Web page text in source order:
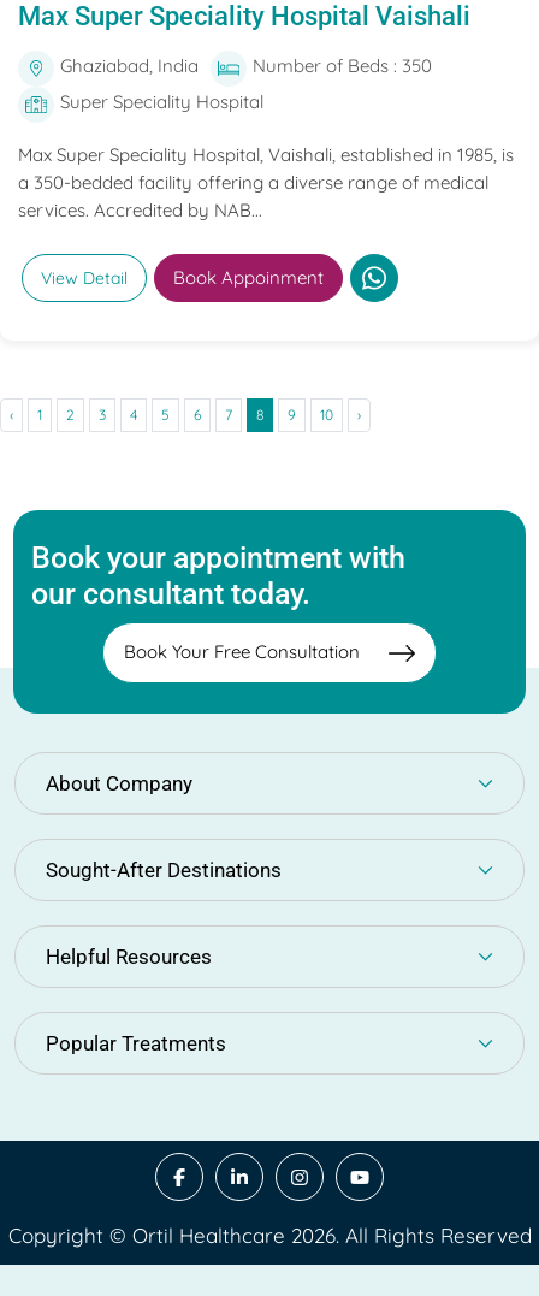
Max Super Speciality Hospital Vaishali
Ghaziabad, India
Number of Beds : 350
Super Speciality Hospital
Max Super Speciality Hospital, Vaishali, established in 1985, is
a 350-bedded facility offering a diverse range of medical
services. Accredited by NAB...
View Detail Book Appoinment
‹ 1 2 3 4 5 6 7 8 9 10 ›
Book your appointment with
our consultant today.
Book Your Free Consultation
About Company
Sought-After Destinations
Helpful Resources
Popular Treatments
Copyright © Ortil Healthcare 2026. All Rights Reserved